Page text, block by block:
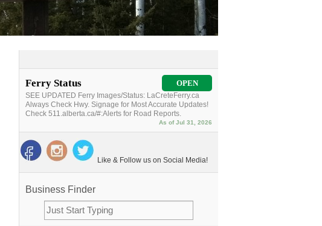
Ferry Status OPEN
SEE UPDATED Ferry Images/Status: LaCreteFerry.ca
Always Check Hwy. Signage for Most Accurate Updates!
Check 511.alberta.ca/#:Alerts for Road Reports.
As of Jul 31, 2026
Like & Follow us on Social Media!
Business Finder